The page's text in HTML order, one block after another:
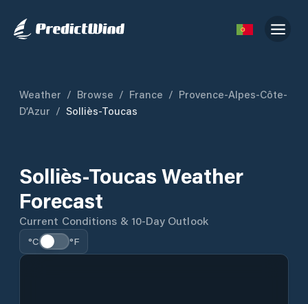
Weather / Browse / France / Provence-Alpes-Côte-
D’Azur / Solliès-Toucas
Solliès-Toucas Weather
Forecast
Current Conditions & 10-Day Outlook
°C °F